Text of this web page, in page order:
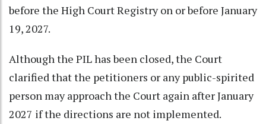
before the High Court Registry on or before January
19, 2027.
Although the PIL has been closed, the Court
clarified that the petitioners or any public-spirited
person may approach the Court again after January
2027 if the directions are not implemented.